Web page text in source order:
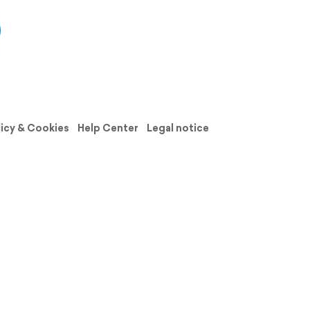
& Cookies Help Center
Legal notice